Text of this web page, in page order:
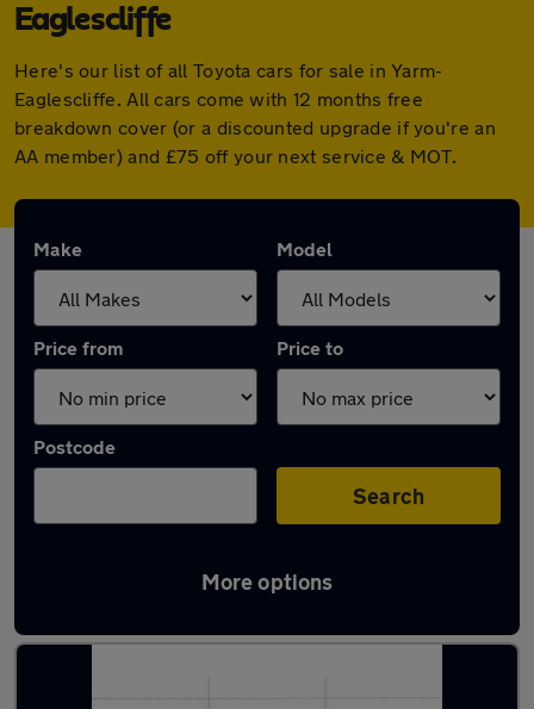
Eaglescliffe
Here's our list of all Toyota cars for sale in Yarm-
Eaglescliffe. All cars come with 12 months free
breakdown cover (or a discounted upgrade if you're an
AA member) and £75 off your next service & MOT.
Make Model
Price from Price to
Postcode
Search
More options
Latest used Toyota in Yarm-Eaglescliffe